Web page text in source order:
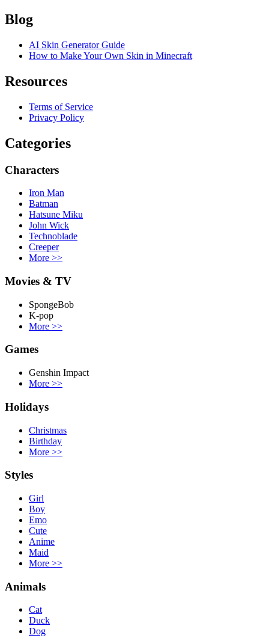
Blog
AI Skin Generator Guide
How to Make Your Own Skin in Minecraft
Resources
Terms of Service
Privacy Policy
Categories
Characters
Iron Man
Batman
Hatsune Miku
John Wick
Technoblade
Creeper
More >>
Movies & TV
SpongeBob
K-pop
More >>
Games
Genshin Impact
More >>
Holidays
Christmas
Birthday
More >>
Styles
Girl
Boy
Emo
Cute
Anime
Maid
More >>
Animals
Cat
Duck
Dog